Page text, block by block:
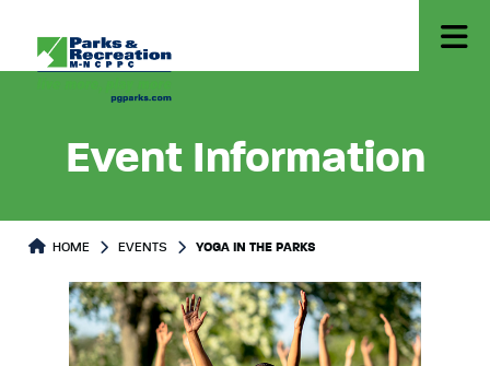
Event Information
HOME EVENTS YOGA IN THE PARKS